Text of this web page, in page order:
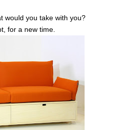
would you take with you?
for a new time.